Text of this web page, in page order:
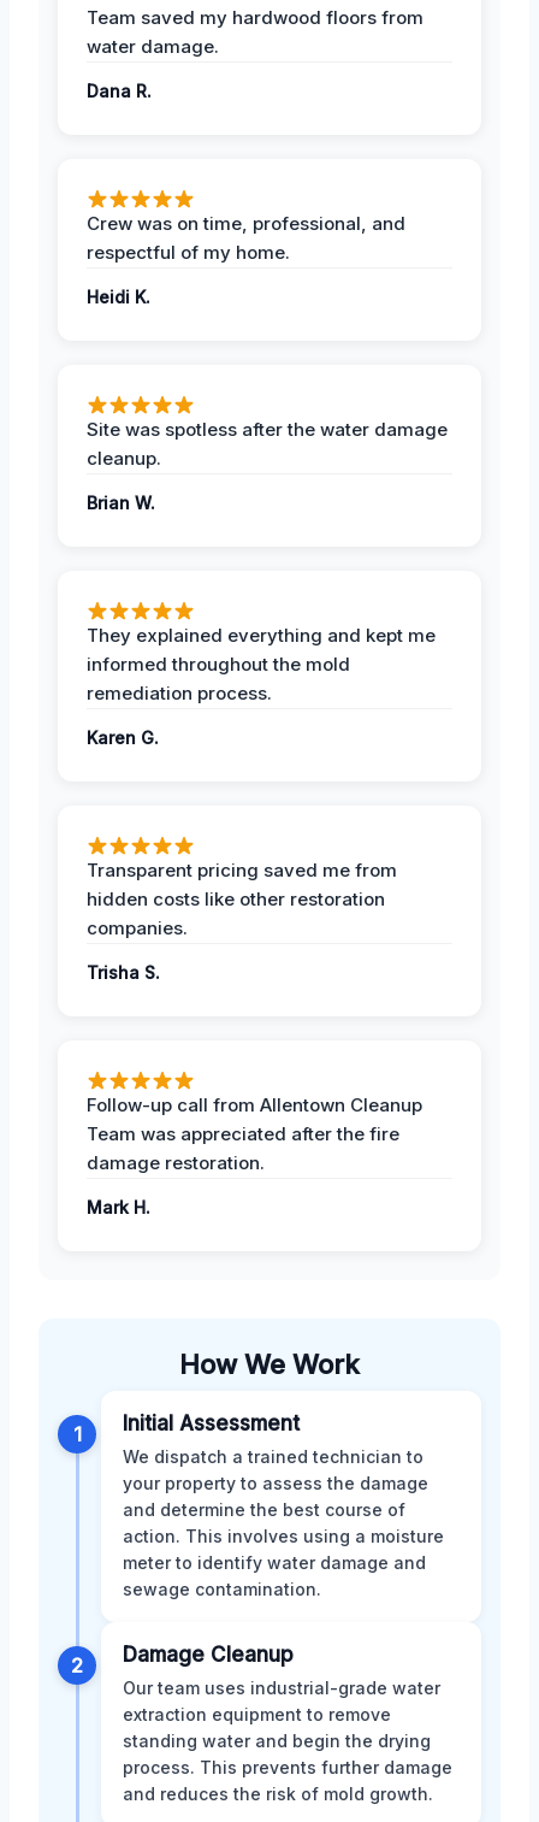
Team saved my hardwood floors from
water damage.
Dana R.
Crew was on time, professional, and
respectful of my home.
Heidi K.
Site was spotless after the water damage
cleanup.
Brian W.
They explained everything and kept me
informed throughout the mold
remediation process.
Karen G.
Transparent pricing saved me from
hidden costs like other restoration
companies.
Trisha S.
Follow-up call from Allentown Cleanup
Team was appreciated after the fire
damage restoration.
Mark H.
How We Work
1 Initial Assessment
We dispatch a trained technician to
your property to assess the damage
and determine the best course of
action. This involves using a moisture
meter to identify water damage and
sewage contamination.
2 Damage Cleanup
Our team uses industrial-grade water
extraction equipment to remove
standing water and begin the drying
process. This prevents further damage
and reduces the risk of mold growth.